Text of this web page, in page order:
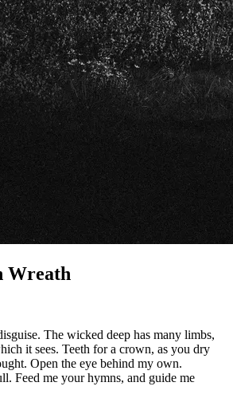
Wreath
The wicked deep has many limbs,
it sees. Teeth for a crown, as you dry
Open the eye behind my own.
Feed me your hymns, and guide me